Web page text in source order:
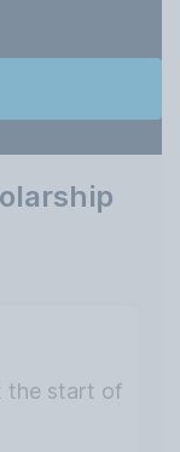
the start of